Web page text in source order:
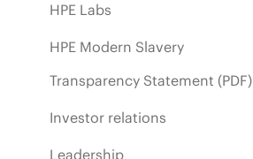
HPE Labs
HPE Modern Slavery
Transparency Statement (PDF)
Investor relations
Leadership